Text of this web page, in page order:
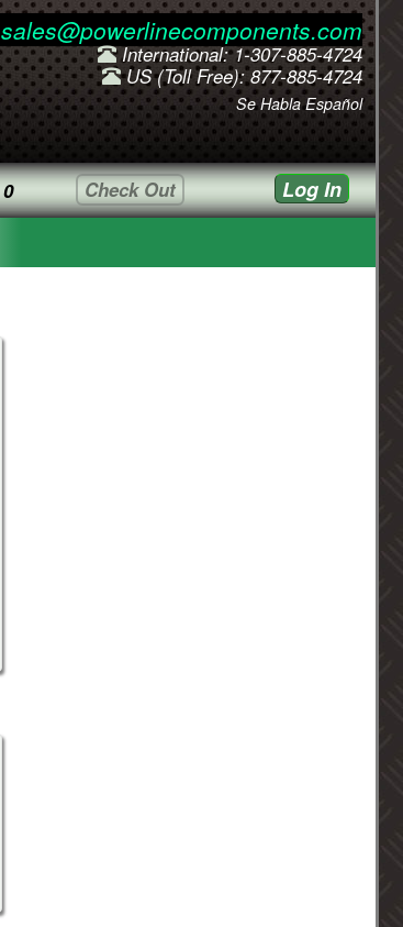
sales@powerlinecomponents.com
International: 1-307-885-4724
US (Toll Free): 877-885-4724
Se Habla Español
0 Check Out Log In